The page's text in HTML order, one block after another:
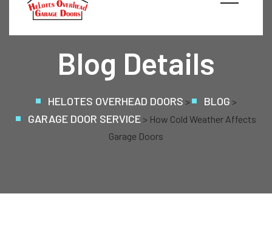
Blog Details
HELOTES OVERHEAD DOORS > BLOG >
GARAGE DOOR SERVICE > How Cold Weather Affects
Garage Doors